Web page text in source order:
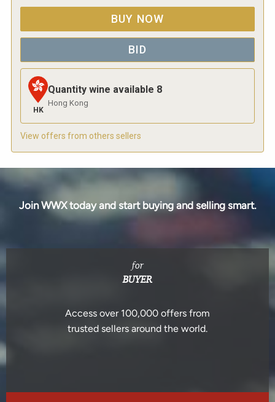
BUY NOW
BID
HK
Quantity wine available 8
Hong Kong
View offers from others sellers
Join WWX today and start buying and selling smart.
for
BUYER
Access over 100,000 offers from
trusted sellers around the world.